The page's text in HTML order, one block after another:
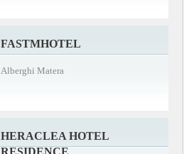
FASTMHOTEL
Alberghi Matera
HERACLEA HOTEL
RESIDENCE